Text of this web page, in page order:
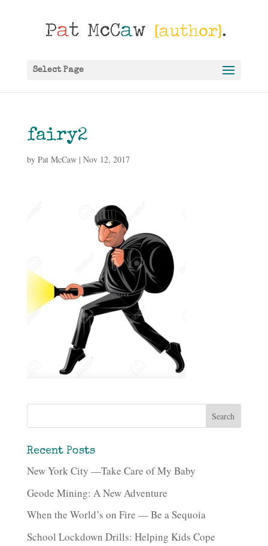
Select Page
fairy2
by Pat McCaw| Nov 12, 2017
Recent Posts
New York City —Take Care of My Baby
Geode Mining: A New Adventure
When the World’s on Fire — Be a Sequoia
School Lockdown Drills: Helping Kids Cope